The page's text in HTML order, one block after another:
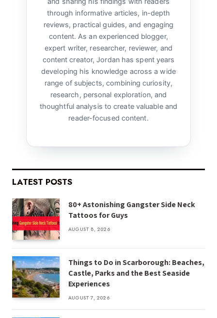
through informative articles, in-depth
reviews, practical guides, and engaging
content. As an experienced blogger,
expert writer, researcher, reviewer, and
content creator, Jordan has spent years
developing his knowledge across a wide
range of subjects, combining curiosity,
research, personal exploration, and
thoughtful analysis to create valuable and
reader-focused content.
LATEST POSTS
80+ Astonishing Gangster Side Neck
Tattoos for Guys
AUGUST 8, 2026
Things to Do in Scarborough: Beaches,
Castle, Parks and the Best Seaside
Experiences
AUGUST 7, 2026